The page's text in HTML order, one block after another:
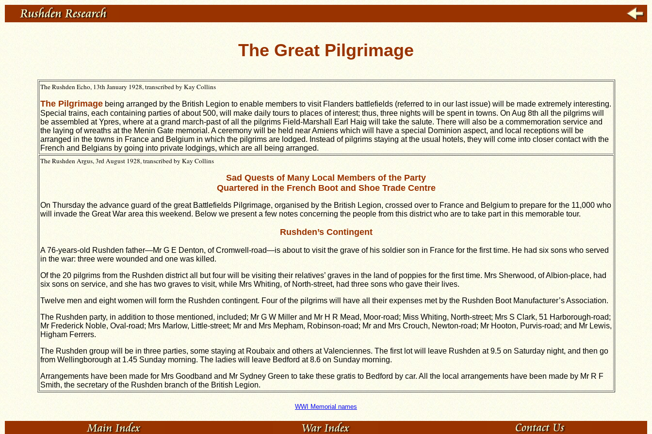
The Great Pilgrimage
The Rushden Echo, 13th January 1928, transcribed by Kay Collins
The Pilgrimagebeing arranged by the British Legion to enable members to visit Flanders battlefields (referred to in our last issue) will be made extremely interesting.
Special trains, each containing parties of about 500, will make daily tours to places of interest; thus, three nights will be spent in towns. On Aug 8th all the pilgrims will
be assembled at Ypres, where at a grand march-past of all the pilgrims Field-Marshall Earl Haig will take the salute. There will also be a commemoration service and
the laying of wreaths at the Menin Gate memorial. A ceremony will be held near Amiens which will have a special Dominion aspect, and local receptions will be
arranged in the towns in France and Belgium in which the pilgrims are lodged. Instead of pilgrims staying at the usual hotels, they will come into closer contact with the
French and Belgians by going into private lodgings, which are all being arranged.
The Rushden Argus, 3rd August 1928, transcribed by Kay Collins
Sad Quests of Many Local Members of the Party
Quartered in the French Boot and Shoe Trade Centre
On Thursday the advance guard of the great Battlefields Pilgrimage, organised by the British Legion, crossed over to France and Belgium to prepare for the 11,000 who
will invade the Great War area this weekend. Below we present a few notes concerning the people from this district who are to take part in this memorable tour.
Rushden’s Contingent
A 76-years-old Rushden father—Mr G E Denton, of Cromwell-road—is about to visit the grave of his soldier son in France for the first time. He had six sons who served
in the war: three were wounded and one was killed.
Of the 20 pilgrims from the Rushden district all but four will be visiting their relatives’ graves in the land of poppies for the first time. Mrs Sherwood, of Albion-place, had
six sons on service, and she has two graves to visit, while Mrs Whiting, of North-street, had three sons who gave their lives.
Twelve men and eight women will form the Rushden contingent. Four of the pilgrims will have all their expenses met by the Rushden Boot Manufacturer’s Association.
The Rushden party, in addition to those mentioned, included; Mr G W Miller and Mr H R Mead, Moor-road; Miss Whiting, North-street; Mrs S Clark, 51 Harborough-road;
Mr Frederick Noble, Oval-road; Mrs Marlow, Little-street; Mr and Mrs Mepham, Robinson-road; Mr and Mrs Crouch, Newton-road; Mr Hooton, Purvis-road; and Mr Lewis,
Higham Ferrers.
The Rushden group will be in three parties, some staying at Roubaix and others at Valenciennes. The first lot will leave Rushden at 9.5 on Saturday night, and then go
from Wellingborough at 1.45 Sunday morning. The ladies will leave Bedford at 8.6 on Sunday morning.
Arrangements have been made for Mrs Goodband and Mr Sydney Green to take these gratis to Bedford by car. All the local arrangements have been made by Mr R F
Smith, the secretary of the Rushden branch of the British Legion.
WWI Memorial names